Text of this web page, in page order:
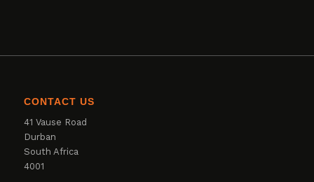
CONTACT US
41 Vause Road
Durban
South Africa
4001